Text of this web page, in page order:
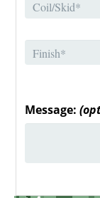
Message: